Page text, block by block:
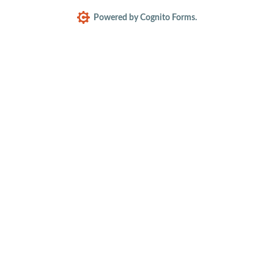
Powered by Cognito Forms.